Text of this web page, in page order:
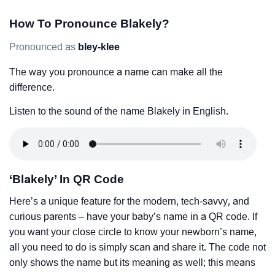
How To Pronounce Blakely?
Pronounced as bley-klee
The way you pronounce a name can make all the
difference.
Listen to the sound of the name Blakely in English.
‘Blakely’ In QR Code
Here’s a unique feature for the modern, tech-savvy, and
curious parents – have your baby’s name in a QR code. If
you want your close circle to know your newborn’s name,
all you need to do is simply scan and share it. The code not
only shows the name but its meaning as well; this means